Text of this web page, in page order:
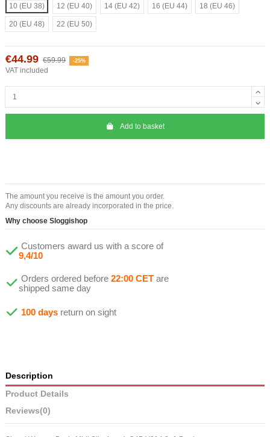
10 (EU 38)
12 (EU 40) 14 (EU 42) 16 (EU 44) 18 (EU 46)
20 (EU 48) 22 (EU 50)
€44.99 €59.99 -25%
VAT included
Add to basket
The amount you receive is the amount you order.
Any discounts are already incorporated in the price.
Why choose Sloggishop
Customers award us with a score of
9,4/10
Orders ordered before 22:00 CET are
shipped same day
100 days return on sight
Description
Product Details
Reviews(0)